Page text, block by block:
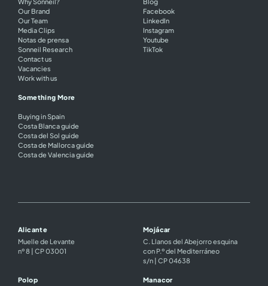
Our Brand
Our Team
Media Clips
Notas de prensa
Sonneil Research
Contact us
Vacancies
Work with us
Facebook
LinkedIn
Instagram
Youtube
TikTok
Something More
Buying in Spain
Costa Blanca guide
Costa del Sol guide
Costa de Mallorca guide
Costa de Valencia guide
Alicante
Muelle de Levante
nº 8 | CP 03001
Mojácar
C. Llanos del Abejorro esquina
con P.º del Mediterráneo
s/n | CP 04638
Polop
Manacor